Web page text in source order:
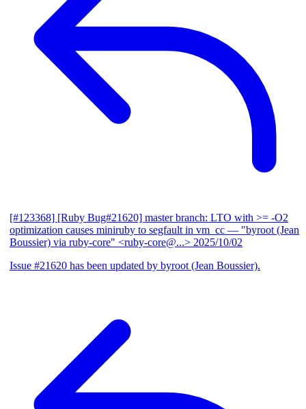
[#123368] [Ruby Bug#21620] master branch: LTO with >= -O2
optimization causes miniruby to segfault in vm_cc — "byroot (Jean
Boussier) via ruby-core" <ruby-core@...> 2025/10/02
Issue #21620 has been updated by byroot (Jean Boussier).